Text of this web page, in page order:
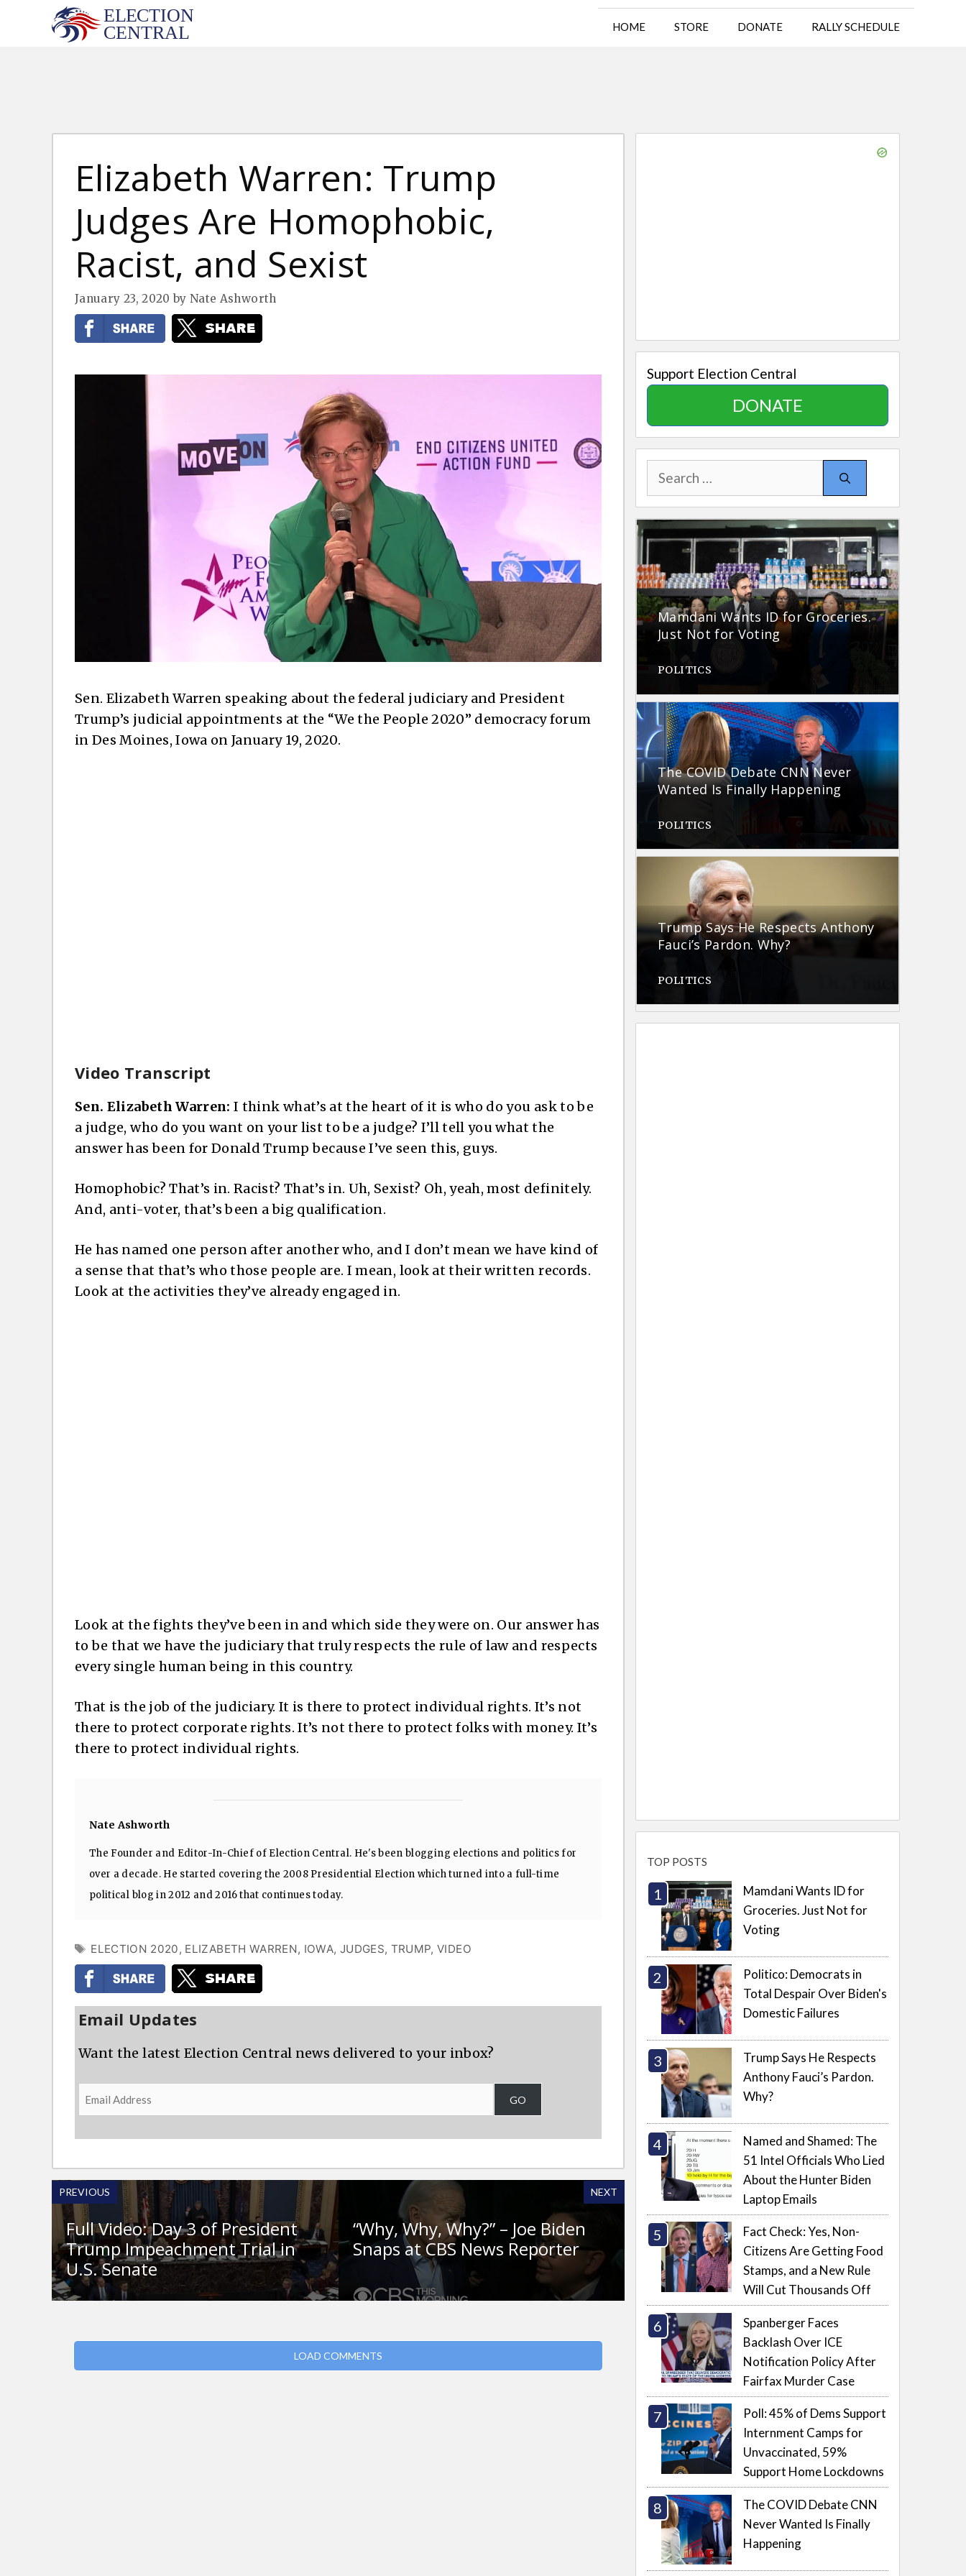
HOME STORE DONATE RALLY SCHEDULE
Elizabeth Warren: Trump
Judges Are Homophobic,
Racist, and Sexist
January 23, 2020 byNate Ashworth
Sen. Elizabeth Warren speaking about the federal judiciary and President
Trump’s judicial appointments at the “We the People 2020” democracy forum
in Des Moines, Iowa on January 19, 2020.
Video Transcript
Sen. Elizabeth Warren: I think what’s at the heart of it is who do you ask to be
a judge, who do you want on your list to be a judge? I’ll tell you what the
answer has been for Donald Trump because I’ve seen this, guys.
Homophobic? That’s in. Racist? That’s in. Uh, Sexist? Oh, yeah, most definitely.
And, anti-voter, that’s been a big qualification.
He has named one person after another who, and I don’t mean we have kind of
a sense that that’s who those people are. I mean, look at their written records.
Look at the activities they’ve already engaged in.
Look at the fights they’ve been in and which side they were on. Our answer has
to be that we have the judiciary that truly respects the rule of law and respects
every single human being in this country.
That is the job of the judiciary. It is there to protect individual rights. It’s not
there to protect corporate rights. It’s not there to protect folks with money. It’s
there to protect individual rights.
Nate Ashworth
The Founder and Editor-In-Chief of Election Central. He's been blogging elections and politics for
over a decade. He started covering the 2008 Presidential Election which turned into a full-time
political blog in 2012 and 2016 that continues today.
TAGS
ELECTION 2020, ELIZABETH WARREN, IOWA, JUDGES, TRUMP,VIDEO
Email Updates
Want the latest Election Central news delivered to your inbox?
Email
Address
GO
PREVIOUS
Full Video: Day 3 of President
Trump Impeachment Trial in
U.S. Senate
NEXT
“Why, Why, Why?” – Joe Biden
Snaps at CBS News Reporter
LOAD COMMENTS
Support Election Central
DONATE
Search
for:
Mamdani Wants ID for Groceries.
Just Not for Voting
POLITICS
The COVID Debate CNN Never
Wanted Is Finally Happening
POLITICS
Trump Says He Respects Anthony
Fauci’s Pardon. Why?
POLITICS
TOP POSTS
Mamdani Wants ID for
Groceries. Just Not for
Voting
Politico: Democrats in
Total Despair Over Biden's
Domestic Failures
Trump Says He Respects
Anthony Fauci’s Pardon.
Why?
Named and Shamed: The
51 Intel Officials Who Lied
About the Hunter Biden
Laptop Emails
Fact Check: Yes, Non-
Citizens Are Getting Food
Stamps, and a New Rule
Will Cut Thousands Off
Spanberger Faces
Backlash Over ICE
Notification Policy After
Fairfax Murder Case
Poll: 45% of Dems Support
Internment Camps for
Unvaccinated, 59%
Support Home Lockdowns
The COVID Debate CNN
Never Wanted Is Finally
Happening